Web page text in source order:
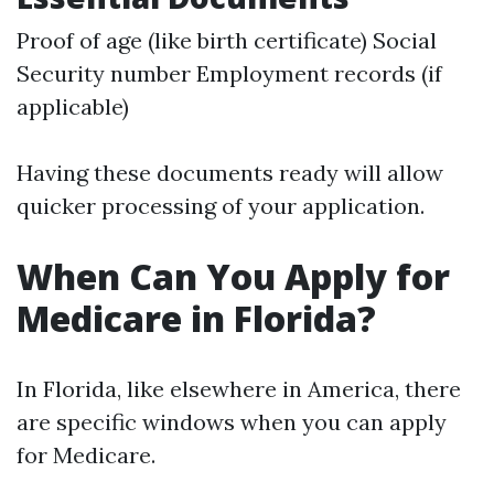
Proof of age (like birth certificate) Social
Security number Employment records (if
applicable)
Having these documents ready will allow
quicker processing of your application.
When Can You Apply for
Medicare in Florida?
In Florida, like elsewhere in America, there
are specific windows when you can apply
for Medicare.